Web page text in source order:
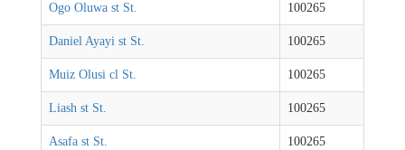
Ogo Oluwa st St. 100265
Daniel Ayayi st St. 100265
Muiz Olusi cl St. 100265
Liash st St. 100265
Asafa st St. 100265